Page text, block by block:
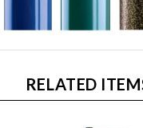
RELATED